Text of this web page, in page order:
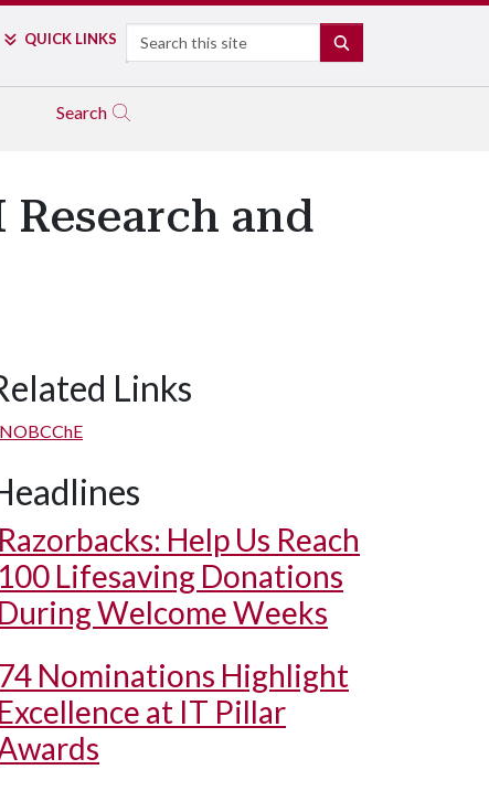
QUICK LINKS Search
Search
and
Links
NOBCChE
Razorbacks: Help Us Reach
100 Lifesaving Donations
During Welcome Weeks
74 Nominations Highlight
Excellence at IT Pillar